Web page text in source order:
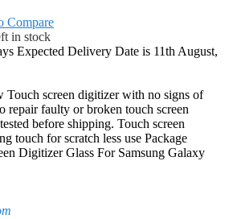
Compare
in stock
Expected Delivery Date is 11th August,
Touch screen digitizer with no signs of
repair faulty or broken touch screen
before shipping. Touch screen
touch for scratch less use Package
Digitizer Glass For Samsung Galaxy